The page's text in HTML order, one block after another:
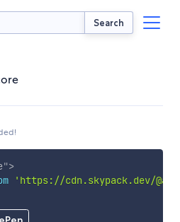
Search
">
'https://cdn.skypack.dev/